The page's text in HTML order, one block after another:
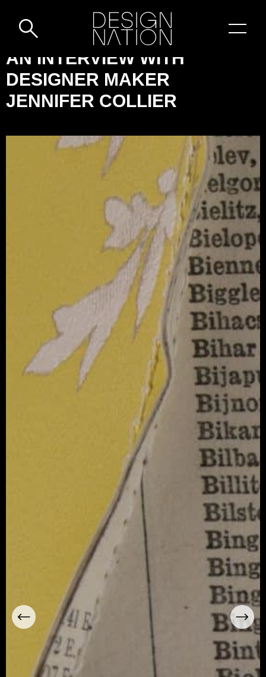
NATION:
AN
INTERVIEW
DESIGNER
AN INTERVIEW WITH
DESIGNER MAKER
JENNIFER COLLIER